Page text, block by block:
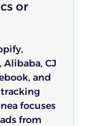
or
CJ
and
focuses
from